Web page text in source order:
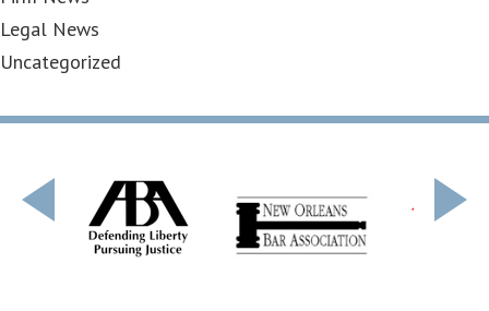
Legal News
Uncategorized